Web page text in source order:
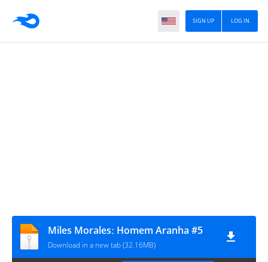
LOG IN
SIGN UP
Miles Moralesː Homem Aranha #5
Download in a new tab (32.16MB)